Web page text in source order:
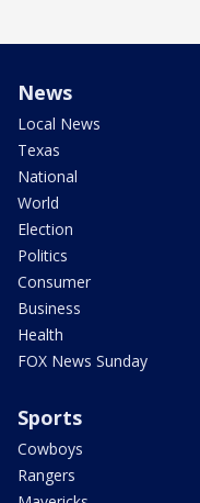
News
Local News
Texas
National
World
Election
Politics
Consumer
Business
Health
FOX News Sunday
Sports
Cowboys
Rangers